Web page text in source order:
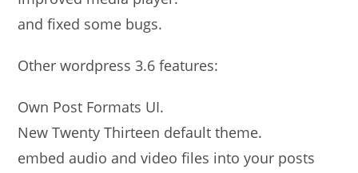
and fixed some bugs.
Other wordpress 3.6 features:
Own Post Formats UI.
New Twenty Thirteen default theme.
embed audio and video files into your posts